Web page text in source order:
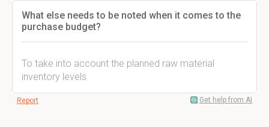
What else needs to be noted when it comes to the
purchase budget?
To take into account the planned raw material
inventory levels.
Report Get help from AI